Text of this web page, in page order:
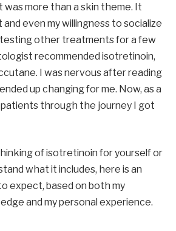
was more than a skin theme. It
even my willingness to socialize
other treatments for a few
recommended isotretinoin,
I was nervous after reading
up changing for me. Now, as a
through the journey I got
of isotretinoin for yourself or
what it includes, here is an
expect, based on both my
and my personal experience.